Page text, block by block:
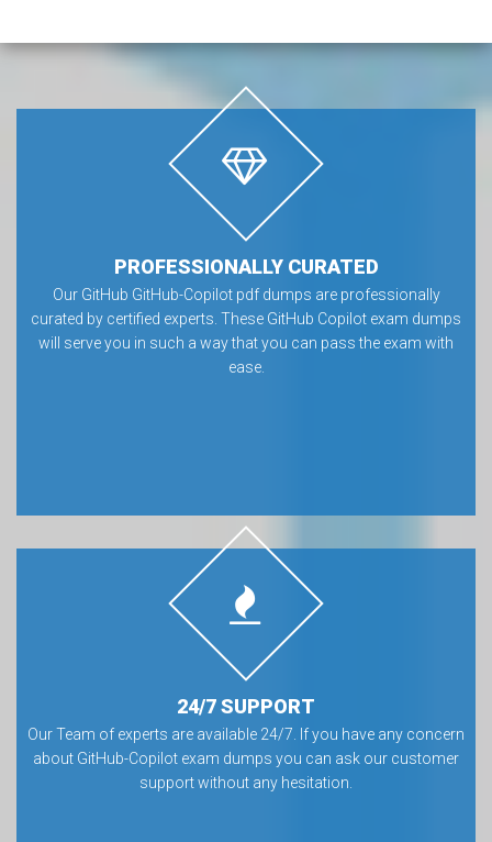
PROFESSIONALLY CURATED
Our GitHub GitHub-Copilot pdf dumps are professionally
curated by certified experts. These GitHub Copilot exam dumps
will serve you in such a way that you can pass the exam with
ease.
24/7 SUPPORT
Our Team of experts are available 24/7. If you have any concern
about GitHub-Copilot exam dumps you can ask our customer
support without any hesitation.